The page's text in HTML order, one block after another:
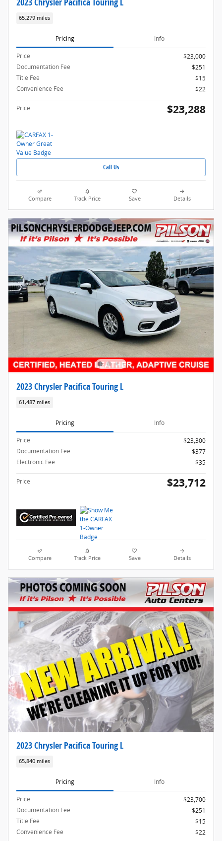
65,279 miles
Pricing Info
Price
$23,000
Documentation Fee
$251
Title Fee
$15
Convenience Fee
$22
Price $23,288
Call Us
Compare Track Price Save Details
2023 Chrysler Pacifica Touring L
61,487 miles
Pricing Info
Price
$23,300
Documentation Fee
$377
Electronic Fee
$35
Price $23,712
Compare Track Price Save Details
2023 Chrysler Pacifica Touring L
65,840 miles
Pricing Info
Price
$23,700
Documentation Fee
$251
Title Fee
$15
Convenience Fee
$22